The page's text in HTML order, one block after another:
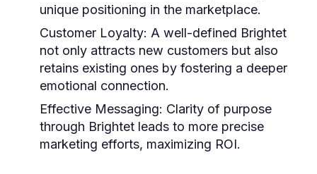
unique positioning in the marketplace.
Customer Loyalty: A well-defined Brightet
not only attracts new customers but also
retains existing ones by fostering a deeper
emotional connection.
Effective Messaging: Clarity of purpose
through Brightet leads to more precise
marketing efforts, maximizing ROI.